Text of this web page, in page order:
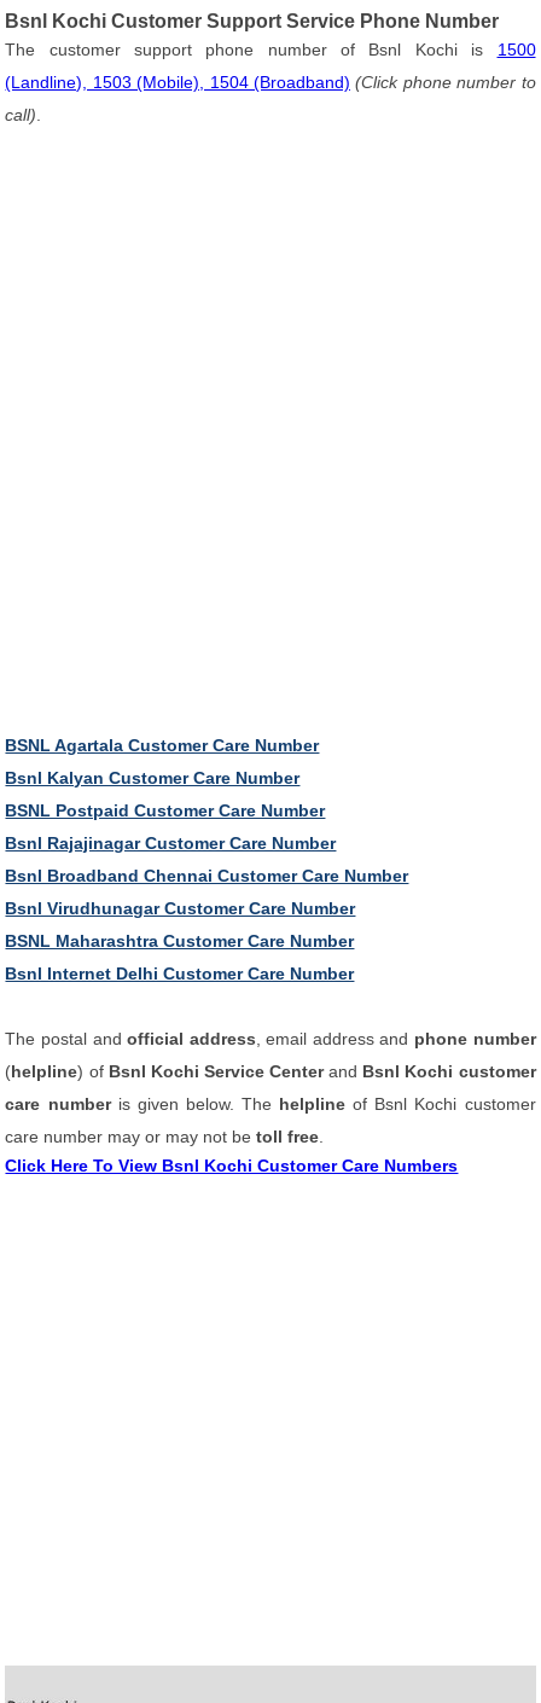
Bsnl Kochi Customer Support Service Phone Number
The customer support phone number of Bsnl Kochi is 1500
(Landline), 1503 (Mobile), 1504 (Broadband) (Click phone number to
call)
BSNL Agartala Customer Care Number
Bsnl Kalyan Customer Care Number
BSNL Postpaid Customer Care Number
Bsnl Rajajinagar Customer Care Number
Bsnl Broadband Chennai Customer Care Number
Bsnl Virudhunagar Customer Care Number
BSNL Maharashtra Customer Care Number
Bsnl Internet Delhi Customer Care Number
The postal andofficial address , email address and phone number
(helpline) of Bsnl Kochi Service Centerand Bsnl Kochi customer
care number is given below. The helpline of Bsnl Kochi customer
care number may or may not betoll free
Click Here To View Bsnl Kochi Customer Care Numbers